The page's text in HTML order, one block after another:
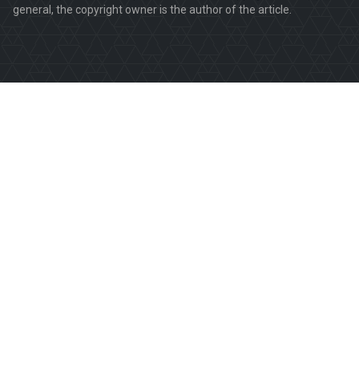
general, the copyright owner is the author of the article.